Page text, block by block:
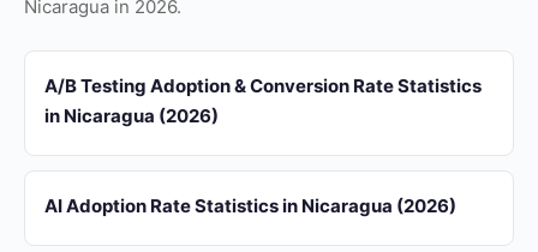
Nicaragua in 2026.
A/B Testing Adoption & Conversion Rate Statistics
in Nicaragua (2026)
AI Adoption Rate Statistics in Nicaragua (2026)